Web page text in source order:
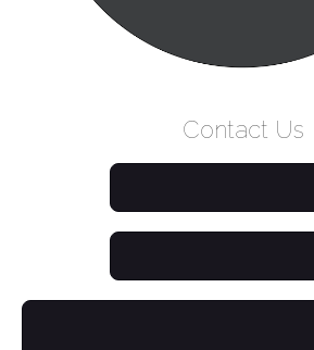
THINGS WE LOVE
Contact Us